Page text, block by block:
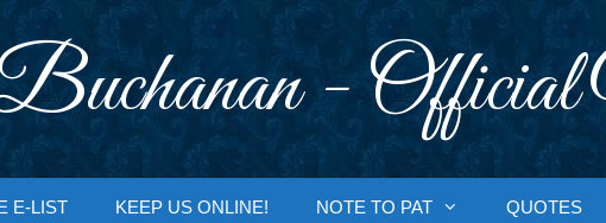
- Official
E-LIST KEEP US ONLINE! NOTE TO PAT QUOTES